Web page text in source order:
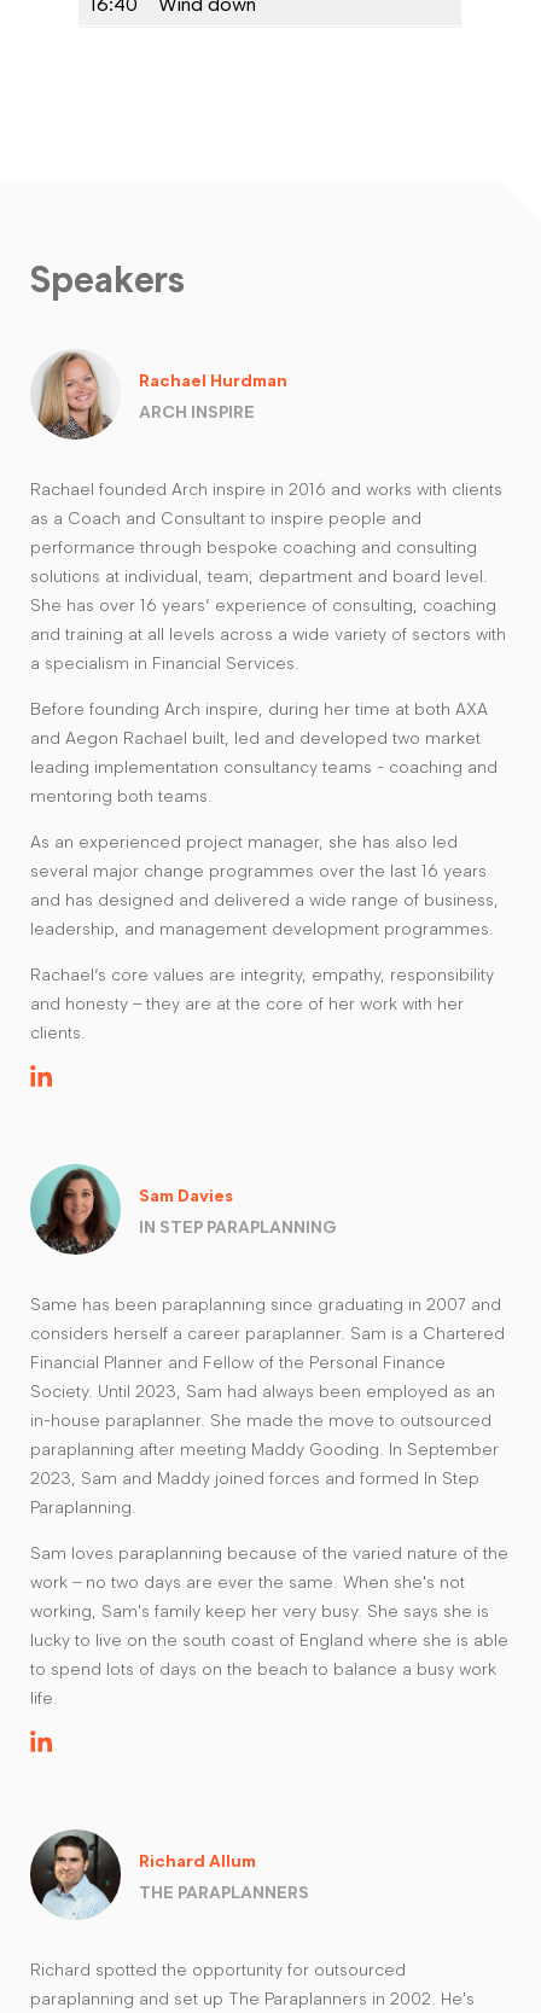
Speakers
Rachael Hurdman
ARCH INSPIRE
Rachael founded Arch inspire in 2016 and works with clients
as a Coach and Consultant to inspire people and
performance through bespoke coaching and consulting
solutions at individual, team, department and board level.
She has over 16 years’ experience of consulting, coaching
and training at all levels across a wide variety of sectors with
a specialism in Financial Services.
Before founding Arch inspire, during her time at both AXA
and Aegon Rachael built, led and developed two market
leading implementation consultancy teams - coaching and
mentoring both teams.
As an experienced project manager, she has also led
several major change programmes over the last 16 years
and has designed and delivered a wide range of business,
leadership, and management development programmes.
Rachael’s core values are integrity, empathy, responsibility
and honesty – they are at the core of her work with her
clients.
Sam Davies
IN STEP PARAPLANNING
Same has been paraplanning since graduating in 2007 and
considers herself a career paraplanner. Sam is a Chartered
Financial Planner and Fellow of the Personal Finance
Society. Until 2023, Sam had always been employed as an
in-house paraplanner. She made the move to outsourced
paraplanning after meeting Maddy Gooding. In September
2023, Sam and Maddy joined forces and formed In Step
Paraplanning.
Sam loves paraplanning because of the varied nature of the
work – no two days are ever the same. When she's not
working, Sam's family keep her very busy. She says she is
lucky to live on the south coast of England where she is able
to spend lots of days on the beach to balance a busy work
life.
Richard Allum
THE PARAPLANNERS
Richard spotted the opportunity for outsourced
paraplanning and set up The Paraplanners in 2002. He's